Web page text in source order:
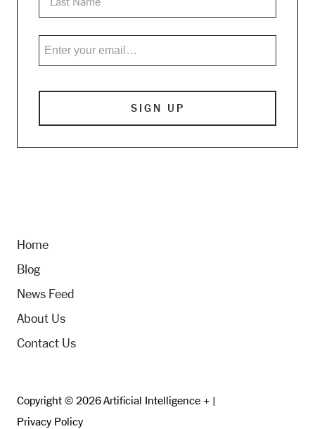
Home
Blog
News Feed
About Us
Contact Us
Copyright © 2026 Artificial Intelligence + |
Privacy Policy